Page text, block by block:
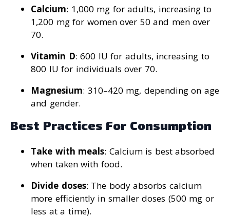
Calcium: 1,000 mg for adults, increasing to
1,200 mg for women over 50 and men over
70.
Vitamin D: 600 IU for adults, increasing to
800 IU for individuals over 70.
Magnesium: 310–420 mg, depending on age
and gender.
Best Practices For Consumption
Take with meals: Calcium is best absorbed
when taken with food.
Divide doses: The body absorbs calcium
more efficiently in smaller doses (500 mg or
less at a time).